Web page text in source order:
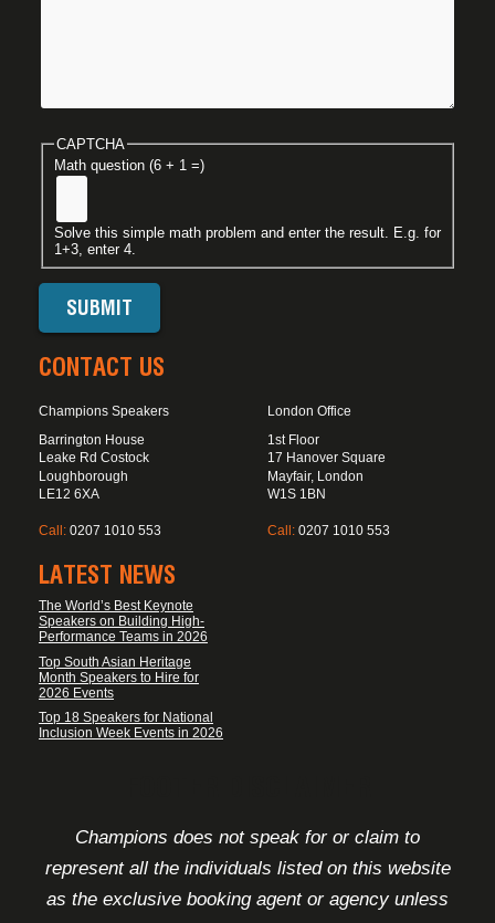
CAPTCHA
Math question (6 + 1 =)
Solve this simple math problem and enter the result. E.g. for
1+3, enter 4.
CONTACT US
Champions Speakers
Barrington House
Leake Rd Costock
Loughborough
LE12 6XA
Call: 0207 1010 553
London Office
1st Floor
17 Hanover Square
Mayfair, London
W1S 1BN
Call: 0207 1010 553
LATEST NEWS
The World’s Best Keynote
Speakers on Building High-
Performance Teams in 2026
Top South Asian Heritage
Month Speakers to Hire for
2026 Events
Top 18 Speakers for National
Inclusion Week Events in 2026
Champions does not speak for or claim to
represent all the individuals listed on this website
as the exclusive booking agent or agency unless